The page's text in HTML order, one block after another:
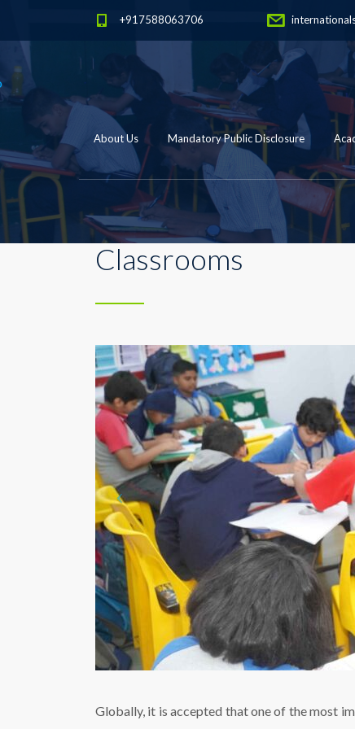
+917588063706
About Us Mandatory Public Disclosure
Classrooms
Globally, it is accepted that one of the most